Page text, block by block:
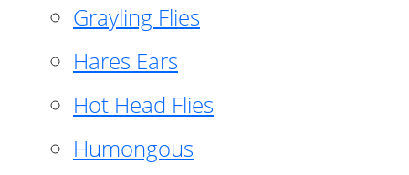
Grayling Flies
Hares Ears
Hot Head Flies
Humongous